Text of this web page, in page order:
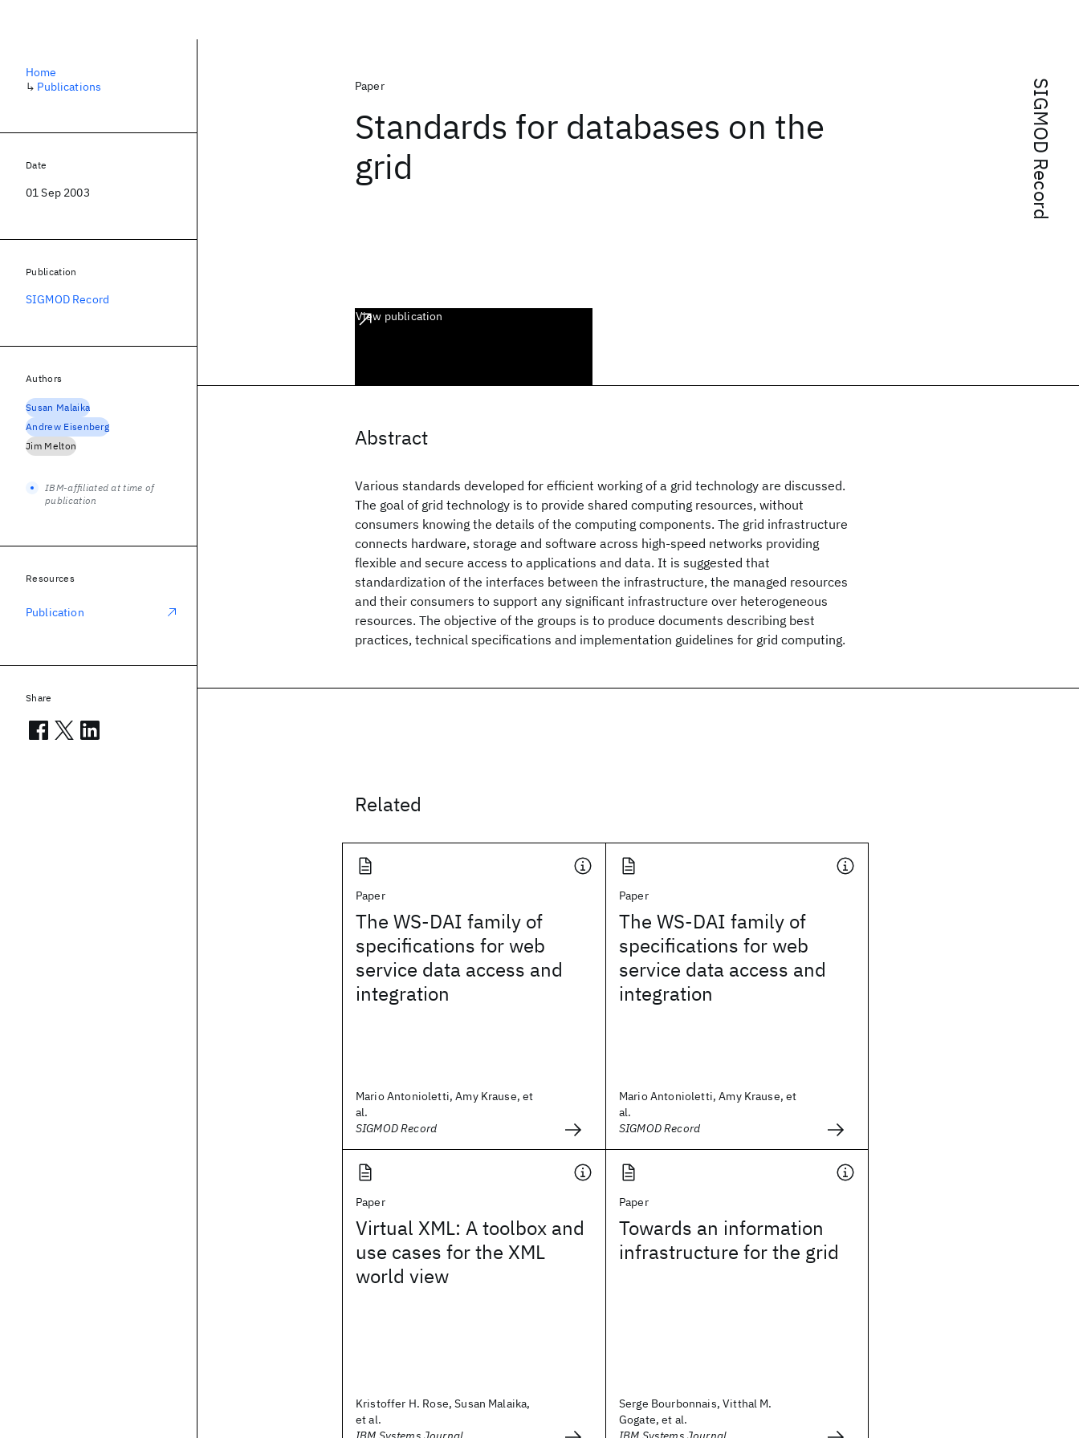
SIGMOD Record
Paper
Standards for databases on the
grid
View publication
Abstract
Various standards developed for efficient working of a grid technology are discussed.
The goal of grid technology is to provide shared computing resources, without
consumers knowing the details of the computing components. The grid infrastructure
connects hardware, storage and software across high-speed networks providing
flexible and secure access to applications and data. It is suggested that
standardization of the interfaces between the infrastructure, the managed resources
and their consumers to support any significant infrastructure over heterogeneous
resources. The objective of the groups is to produce documents describing best
practices, technical specifications and implementation guidelines for grid computing.
Related
Paper
The WS-DAI family of
specifications for web
service data access and
integration
Mario Antonioletti, Amy Krause, et
al.
SIGMOD Record
Paper
The WS-DAI family of
specifications for web
service data access and
integration
Mario Antonioletti, Amy Krause, et
al.
SIGMOD Record
Paper
Virtual XML: A toolbox and
use cases for the XML
world view
Kristoffer H. Rose, Susan Malaika,
et al.
Paper
Towards an information
infrastructure for the grid
Serge Bourbonnais, Vitthal M.
Gogate, et al.
Home
↳ Publications
Date
01 Sep 2003
Publication
SIGMOD Record
Authors
Susan Malaika
Andrew Eisenberg
Jim Melton
IBM-affiliated at time of
publication
Resources
Publication
Share